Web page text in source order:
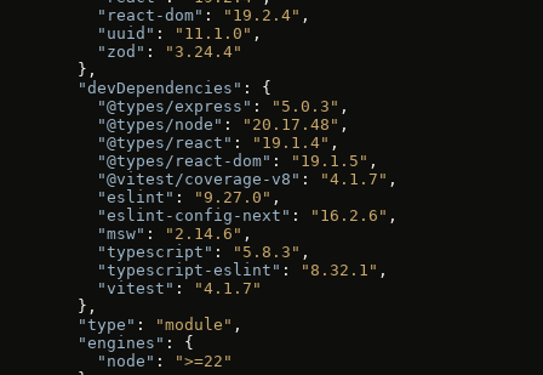
    "react-dom"
: "19.2.4" ,
    "uuid"
: "11.1.0" ,
    "zod"
:
"3.24.4"
  },
  "devDependencies"
: {
    "@types/express"
: "5.0.3" ,
    "@types/node"
: "20.17.48" ,
    "@types/react"
: "19.1.4" ,
    "@types/react-dom"
: "19.1.5" ,
    "@vitest/coverage-v8"
: "4.1.7" ,
    "eslint"
: "9.27.0" ,
    "eslint-config-next"
: "16.2.6" ,
    "msw"
: "2.14.6" ,
    "typescript"
: "5.8.3" ,
    "typescript-eslint"
: "8.32.1" ,
    "vitest"
:
"4.1.7"
  },
  "type"
: "module" ,
  "engines"
: {
    "node"
:
">=22"